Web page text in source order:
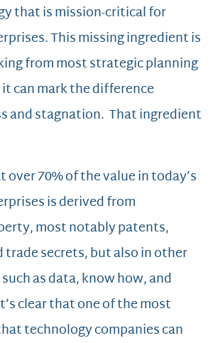
that is mission-critical for
This missing ingredient is
from most strategic planning
can mark the difference
and stagnation. That ingredient
70% of the value in today’s
is derived from
most notably patents,
secrets, but also in other
as data, know how, and
clear that one of the most
technology companies can